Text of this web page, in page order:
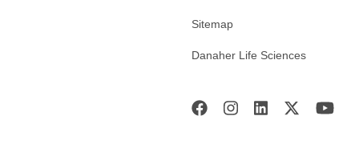
Sitemap
Danaher Life Sciences